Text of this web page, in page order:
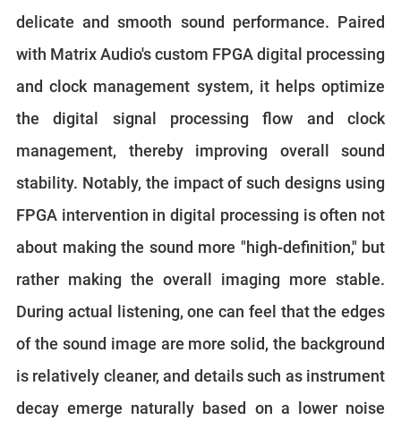
delicate and smooth sound performance. Paired
with Matrix Audio's custom FPGA digital processing
and clock management system, it helps optimize
the digital signal processing flow and clock
management, thereby improving overall sound
stability. Notably, the impact of such designs using
FPGA intervention in digital processing is often not
about making the sound more "high-definition," but
rather making the overall imaging more stable.
During actual listening, one can feel that the edges
of the sound image are more solid, the background
is relatively cleaner, and details such as instrument
decay emerge naturally based on a lower noise